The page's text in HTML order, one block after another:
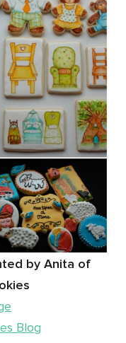
by Anita of
Blog